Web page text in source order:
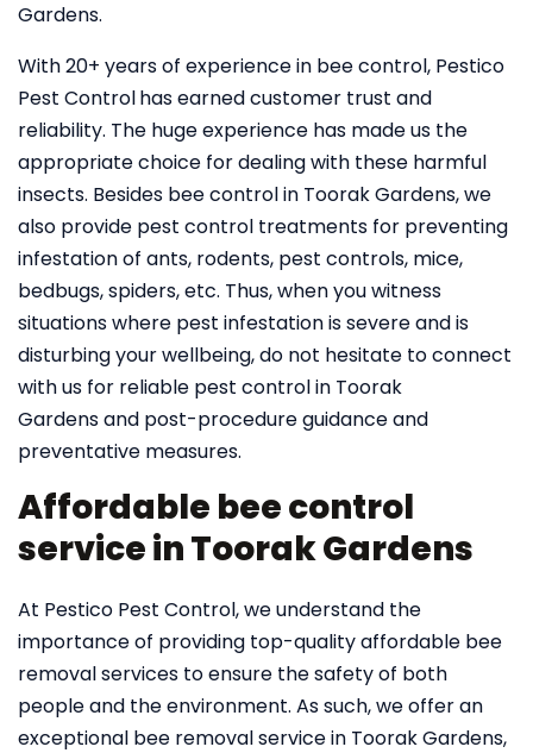
Gardens.
With 20+ years of experience in bee control, Pestico
Pest Controlhas earned customer trust and
reliability. The huge experience has made us the
appropriate choice for dealing with these harmful
insects. Besides bee control in Toorak Gardens, we
also provide pest control treatments for preventing
infestation of ants, rodents, pest controls, mice,
bedbugs, spiders, etc. Thus, when you witness
situations where pest infestation is severe and is
disturbing your wellbeing, do not hesitate to connect
with us for reliable pest control in Toorak
Gardens and post-procedure guidance and
preventative measures.
Affordable bee control
service in Toorak Gardens
At Pestico Pest Control, we understand the
importance of providing top-quality affordable bee
removal services to ensure the safety of both
people and the environment. As such, we offer an
exceptional bee removal service in Toorak Gardens,